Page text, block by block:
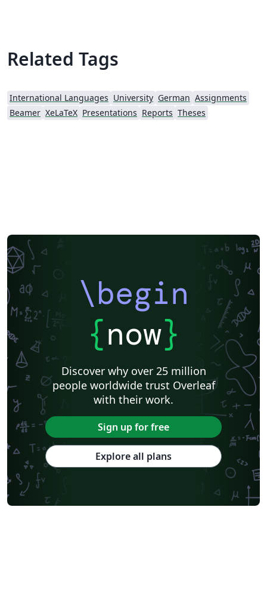
Related Tags
International Languages University German Assignments
Beamer XeLaTeX Presentations Reports Theses
\begin
{now}
Discover why over 25 million
people worldwide trust Overleaf
with their work.
Sign up for free
Explore all plans